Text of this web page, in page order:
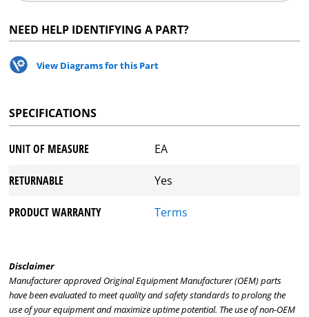
NEED HELP IDENTIFYING A PART?
View Diagrams for this Part
SPECIFICATIONS
UNIT OF MEASURE EA
RETURNABLE Yes
PRODUCT WARRANTY Terms
Disclaimer
Manufacturer approved Original Equipment Manufacturer (OEM) parts
have been evaluated to meet quality and safety standards to prolong the
use of your equipment and maximize uptime potential. The use of non-OEM